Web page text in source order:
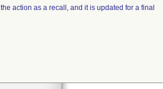
action as a recall, and it is updated for a final